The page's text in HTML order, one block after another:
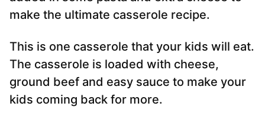
make the ultimate casserole recipe.
This is one casserole that your kids will eat.
The casserole is loaded with cheese,
ground beef and easy sauce to make your
kids coming back for more.